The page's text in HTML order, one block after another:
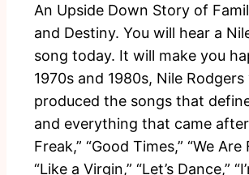
An Upside Down Story of
and Destiny. You will hear a
song today. It will make you
1970s and 1980s, Nile
produced the songs that
and everything that came
Freak,” “Good Times,” “We Are
“Like a Virgin,” “Let’s Dance,”